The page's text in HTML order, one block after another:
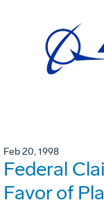
Feb 20, 1998
Federal
Favor of